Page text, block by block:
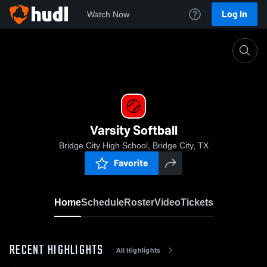
Watch Now Log In
Varsity Softball
Bridge City High School, Bridge City, TX
Favorite
HomeScheduleRosterVideoTickets
RECENT HIGHLIGHTS All Highlights